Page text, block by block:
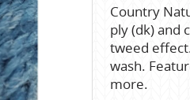
Panda
Patons
Queensland Collection
Rosarios 4
Country
ply (dk) and
tweed
wash.
more.